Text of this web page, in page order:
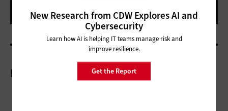
More On
New Research from CDW Explores AI and
Cybersecurity
Learn how AI is helping IT teams manage risk and
improve resilience.
Get the Report